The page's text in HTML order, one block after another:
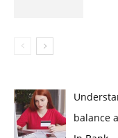
balance